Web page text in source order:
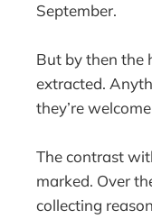
September.
But by then the
extracted.
they’re
The contrast
marked. Over
collecting